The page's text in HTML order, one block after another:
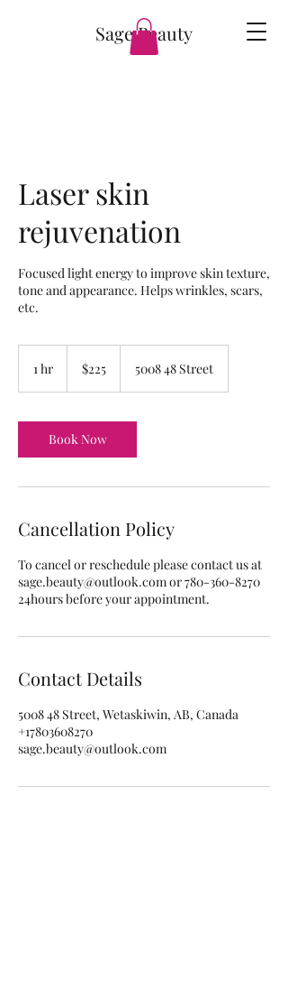
Sage Beauty
Laser skin
rejuvenation
Focused light energy to improve skin texture,
tone and appearance. Helps wrinkles, scars,
etc.
1 hr
dollars$225 5008 48 Street
Book Now
Cancellation Policy
To cancel or reschedule please contact us at
sage.beauty@outlook.com or 780-360-8270
24hours before your appointment.
Contact Details
5008 48 Street, Wetaskiwin, AB, Canada
+17803608270
sage.beauty@outlook.com